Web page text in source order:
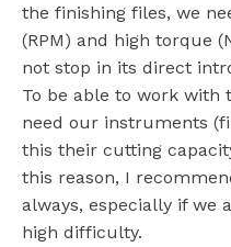
the finishing files, we
(RPM) and high torque
not stop in its direct
To be able to work with
need our instruments
this their cutting
this reason, I
always, especially if we
high difficulty.